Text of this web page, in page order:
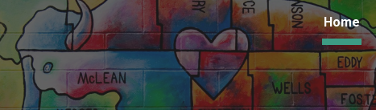
to main content Skip to navigation
Home